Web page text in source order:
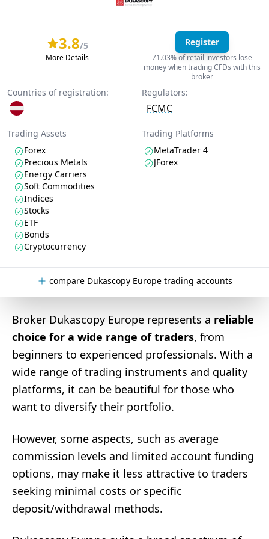
3.8/5
More Details
Register
71.03% of retail investors lose
money when trading CFDs with this
broker
Countries of registration: Regulators:
FCMC
Trading Assets
Forex
Precious Metals
Energy Carriers
Soft Commodities
Indices
Stocks
ETF
Bonds
Cryptocurrency
Trading Platforms
MetaTrader 4
JForex
compare Dukascopy Europe trading accounts
Broker Dukascopy Europe represents a reliable
choice for a wide range of traders, from
beginners to experienced professionals. With a
wide range of trading instruments and quality
platforms, it can be beautiful for those who
want to diversify their portfolio.
However, some aspects, such as average
commission levels and limited account funding
options, may make it less attractive to traders
seeking minimal costs or specific
deposit/withdrawal methods.